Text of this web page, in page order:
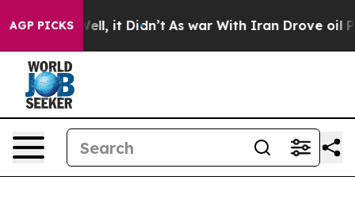
AGP PICKS
Well, it Didn’t As war With Iran Drove oil Prices